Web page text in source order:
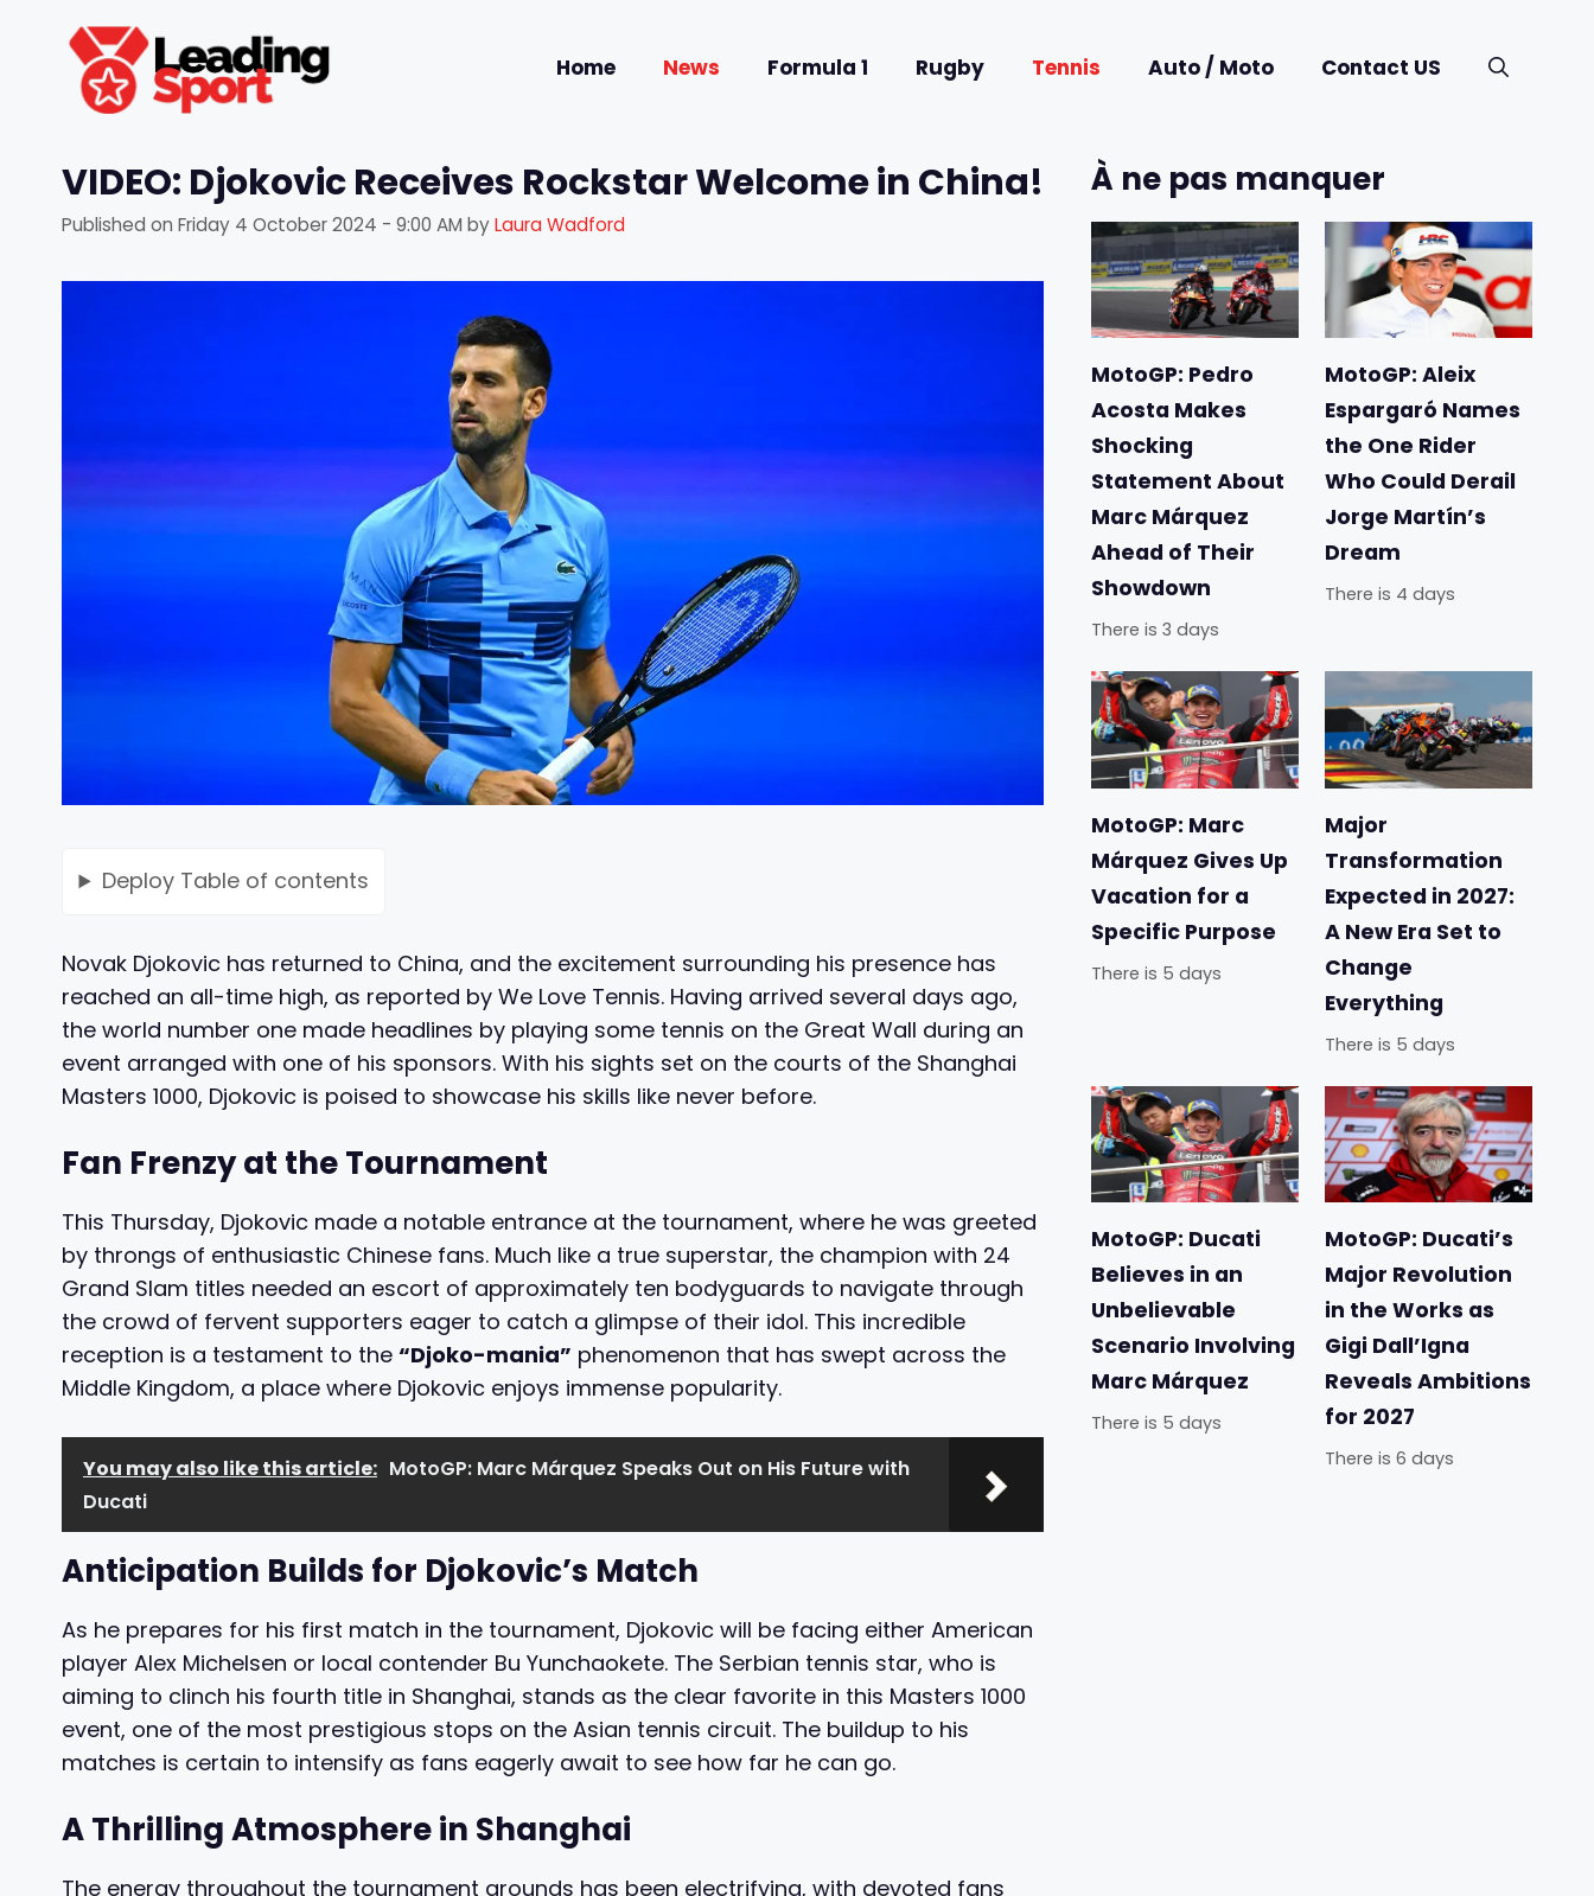
content
Home News Formula 1 Rugby Tennis Auto / Moto Contact US
VIDEO: Djokovic Receives Rockstar Welcome in China!
Published on Friday 4 October 2024 - 9:00 AM byLaura Wadford
Deploy Table of contents
Novak Djokovic has returned to China, and the excitement surrounding his presence has
reached an all-time high, as reported by We Love Tennis. Having arrived several days ago,
the world number one made headlines by playing some tennis on the Great Wall during an
event arranged with one of his sponsors. With his sights set on the courts of the Shanghai
Masters 1000, Djokovic is poised to showcase his skills like never before.
Fan Frenzy at the Tournament
This Thursday, Djokovic made a notable entrance at the tournament, where he was greeted
by throngs of enthusiastic Chinese fans. Much like a true superstar, the champion with 24
Grand Slam titles needed an escort of approximately ten bodyguards to navigate through
the crowd of fervent supporters eager to catch a glimpse of their idol. This incredible
reception is a testament to the “Djoko-mania” phenomenon that has swept across the
Middle Kingdom, a place where Djokovic enjoys immense popularity.
You may also like this article: MotoGP: Marc Márquez Speaks Out on His Future with
Ducati
Anticipation Builds for Djokovic’s Match
As he prepares for his first match in the tournament, Djokovic will be facing either American
player Alex Michelsen or local contender Bu Yunchaokete. The Serbian tennis star, who is
aiming to clinch his fourth title in Shanghai, stands as the clear favorite in this Masters 1000
event, one of the most prestigious stops on the Asian tennis circuit. The buildup to his
matches is certain to intensify as fans eagerly await to see how far he can go.
A Thrilling Atmosphere in Shanghai
The energy throughout the tournament grounds has been electrifying, with devoted fans
À ne pas manquer
MotoGP: Pedro
Acosta Makes
Shocking
Statement About
Marc Márquez
Ahead of Their
Showdown
There is 3 days
MotoGP: Aleix
Espargaró Names
the One Rider
Who Could Derail
Jorge Martín’s
Dream
There is 4 days
MotoGP: Marc
Márquez Gives Up
Vacation for a
Specific Purpose
There is 5 days
Major
Transformation
Expected in 2027:
A New Era Set to
Change
Everything
There is 5 days
MotoGP: Ducati
Believes in an
Unbelievable
Scenario Involving
Marc Márquez
There is 5 days
MotoGP: Ducati’s
Major Revolution
in the Works as
Gigi Dall’Igna
Reveals Ambitions
for 2027
There is 6 days